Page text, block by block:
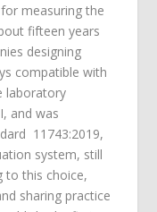
measuring the
fifteen years
designing
compatible with
laboratory
and was
11743:2019,
system, still
to this choice,
sharing practice